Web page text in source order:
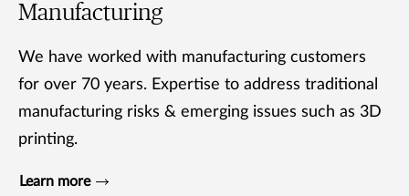
Manufacturing
We have worked with manufacturing customers
for over 70 years. Expertise to address traditional
manufacturing risks & emerging issues such as 3D
printing.
Learn more